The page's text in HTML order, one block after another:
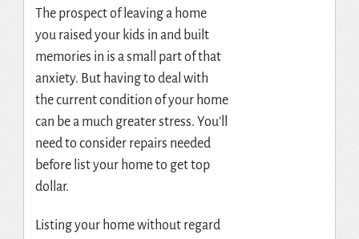
The prospect of leaving a home
you raised your kids in and built
memories in is a small part of that
anxiety. But having to deal with
the current condition of your home
can be a much greater stress. You’ll
need to consider repairs needed
before list your home to get top
dollar.
Listing your home without regard